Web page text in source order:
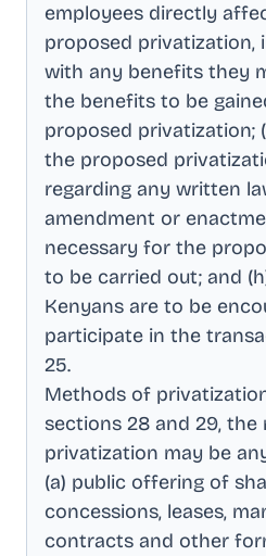
employees directly
proposed privatization,
with any benefits they
the benefits to be
proposed privatization;
the proposed
regarding any written
amendment or
necessary for the
to be carried out; and
Kenyans are to be
participate in the
25.
Methods of
sections 28 and 29,
privatization may be
(a) public offering of
concessions, leases,
contracts and other